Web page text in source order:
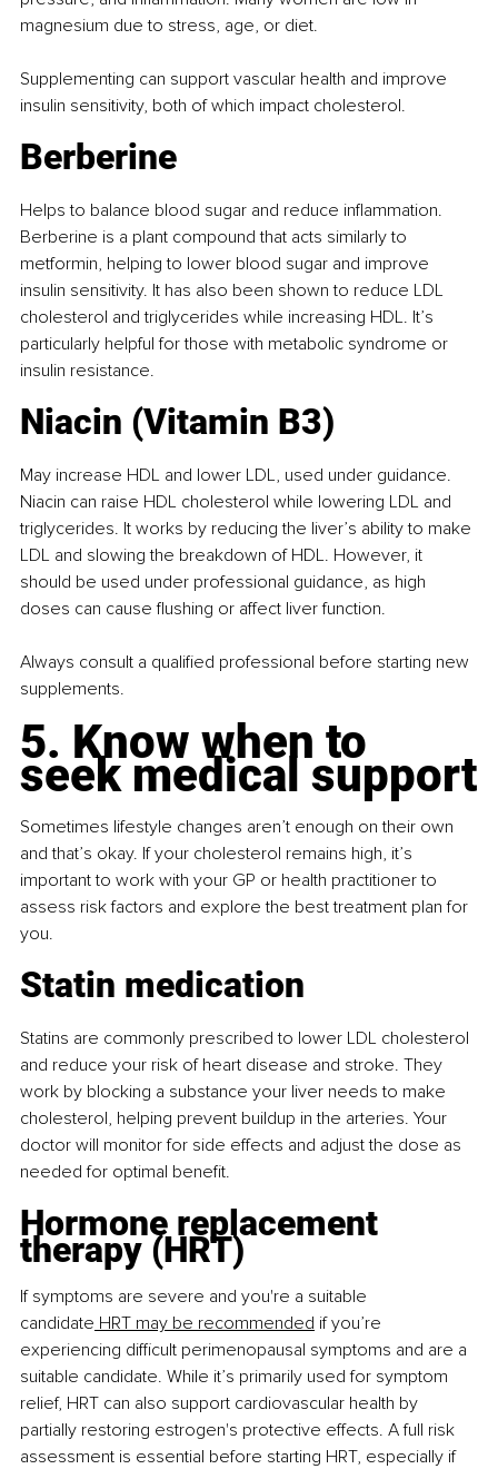
magnesium due to stress, age, or diet.
Supplementing can support vascular health and improve
insulin sensitivity, both of which impact cholesterol.
Berberine
Helps to balance blood sugar and reduce inﬂammation.
Berberine is a plant compound that acts similarly to
metformin, helping to lower blood sugar and improve
insulin sensitivity. It has also been shown to reduce LDL
cholesterol and triglycerides while increasing HDL. It’s
particularly helpful for those with metabolic syndrome or
insulin resistance.
Niacin (Vitamin B3)
May increase HDL and lower LDL, used under guidance.
Niacin can raise HDL cholesterol while lowering LDL and
triglycerides. It works by reducing the liver’s ability to make
LDL and slowing the breakdown of HDL. However, it
should be used under professional guidance, as high
doses can cause ﬂushing or affect liver function.
Always consult a qualiﬁed professional before starting new
supplements.
5. Know when to
seek medical support
Sometimes lifestyle changes aren’t enough on their own
and that’s okay. If your cholesterol remains high, it’s
important to work with your GP or health practitioner to
assess risk factors and explore the best treatment plan for
you.
Statin medication
Statins are commonly prescribed to lower LDL cholesterol
and reduce your risk of heart disease and stroke. They
work by blocking a substance your liver needs to make
cholesterol, helping prevent buildup in the arteries. Your
doctor will monitor for side effects and adjust the dose as
needed for optimal beneﬁt.
Hormone replacement
therapy (HRT)
If symptoms are severe and you're a suitable
candidate HRT may be recommended if you’re
experiencing diﬃcult perimenopausal symptoms and are a
suitable candidate. While it’s primarily used for symptom
relief, HRT can also support cardiovascular health by
partially restoring estrogen's protective effects. A full risk
assessment is essential before starting HRT, especially if